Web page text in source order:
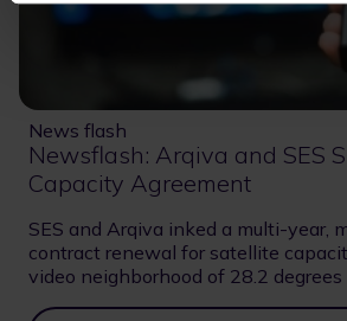
News flash
Newsflash: Arqiva and SES
Capacity Agreement
SES and Arqiva inked a multi-year,
contract renewal for satellite
video neighborhood of 28.2 degrees